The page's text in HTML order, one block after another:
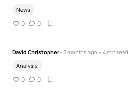
News
0 0
David Christopher• 2 months ago • 4 min read
Analysis
0 0